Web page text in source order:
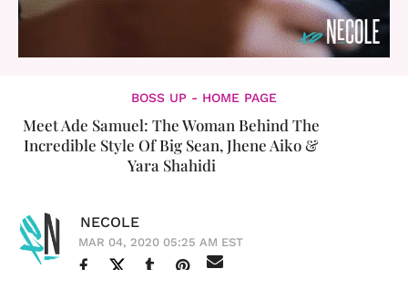
BOSS UP - HOME PAGE
Meet Ade Samuel: The Woman Behind The
Incredible Style Of Big Sean, Jhene Aiko &
Yara Shahidi
NECOLE
MAR 04, 2020 05:25 AM EST